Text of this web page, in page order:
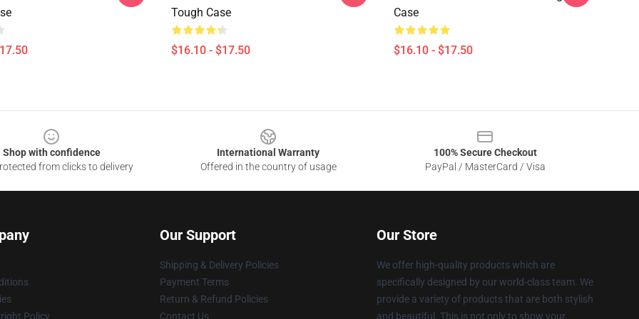
Tough Case
$16.10 - $17.50
Case
$16.10 - $17.50
Shop with confidence
from clicks to delivery
International Warranty
Offered in the country of usage
100% Secure Checkout
PayPal / MasterCard / Visa
Policy
Our Support
Shipping & Delivery Policies
Payment Terms
Return & Refund Policies
Contact Us
Our Store
We offer high-quality products which are
specifically designed by our world-class team. We
provide a variety of products that are both stylish
and beautiful. This is not only to show your